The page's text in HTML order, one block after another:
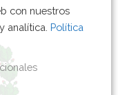
con nuestros
analítica. Política